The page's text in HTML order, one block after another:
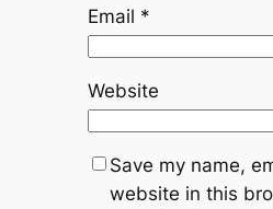
Email *
Website
Save my name,
website in this